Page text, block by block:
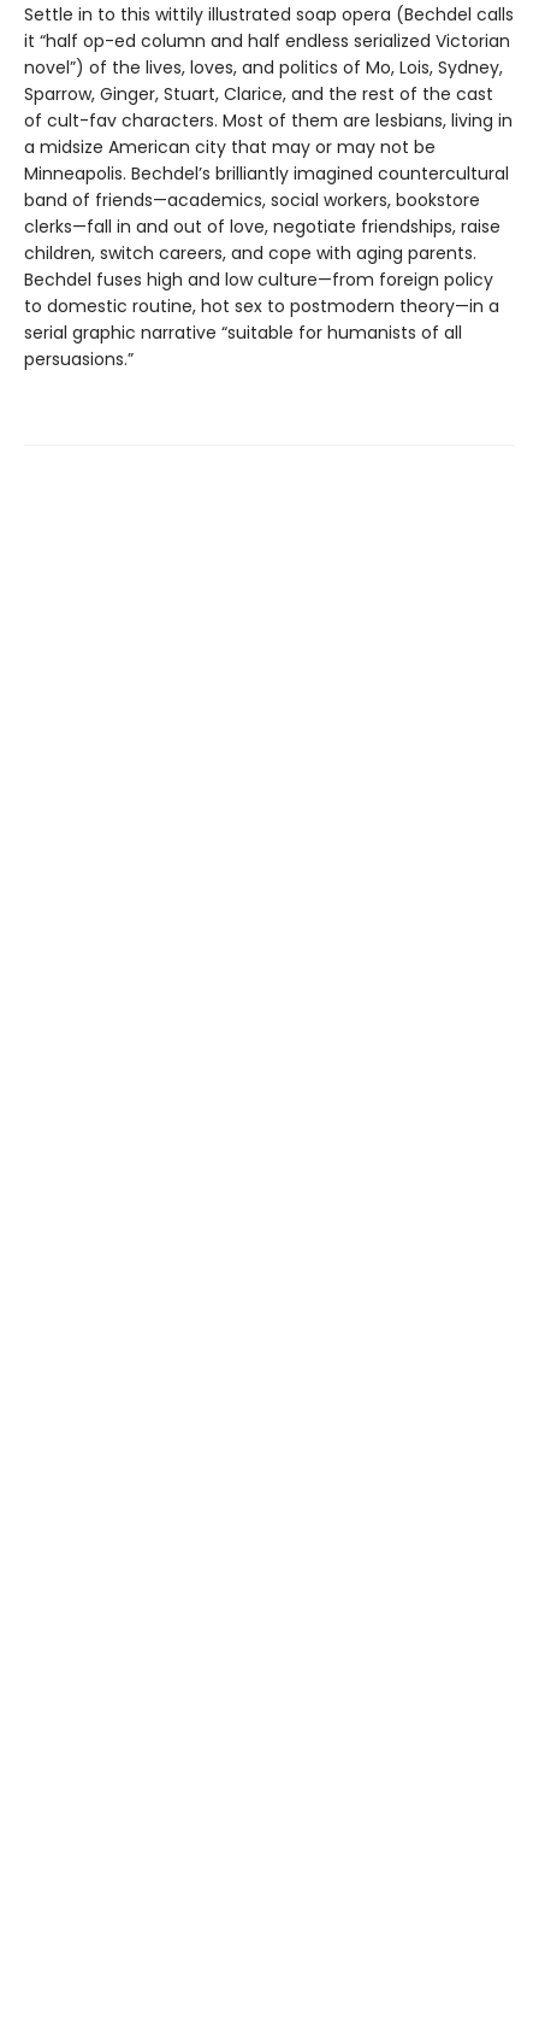
Settle in to this wittily illustrated soap opera (Bechdel calls
it “half op-ed column and half endless serialized Victorian
novel”) of the lives, loves, and politics of Mo, Lois, Sydney,
Sparrow, Ginger, Stuart, Clarice, and the rest of the cast
of cult-fav characters. Most of them are lesbians, living in
a midsize American city that may or may not be
Minneapolis. Bechdel’s brilliantly imagined countercultural
band of friends—academics, social workers, bookstore
clerks—fall in and out of love, negotiate friendships, raise
children, switch careers, and cope with aging parents.
Bechdel fuses high and low culture—from foreign policy
to domestic routine, hot sex to postmodern theory—in a
serial graphic narrative “suitable for humanists of all
persuasions.”